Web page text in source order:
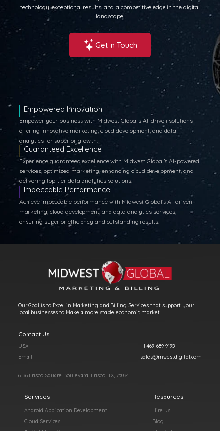
technology, exceptional results, and a competitive edge in the digital
landscape.
Get in Touch
Empowered Innovation
Empower your business with Midwest Global’s AI-driven solutions,
offering innovative marketing, cloud development, and data
analytics for superior growth.
Guaranteed Excellence
Experience guaranteed excellence with Midwest Global’s AI-powered
services, optimized marketing, enhancing cloud development, and
delivering top-tier data analytics solutions.
Impeccable Performance
Achieve impeccable performance with Midwest Global’s AI-driven
marketing, cloud development, and data analytics services,
ensuring superior efficiency and outstanding results.
Our Goal is to Excel in Marketing and Billing Services that support your
local businesses to Make a more stable economic market.
Contact Us
USA
Email
+1 469-689-9195
sales@mwestdigital.com
6136 Frisco Square Boulevard, Frisco, TX, 75034
Services
Android Application Development
Cloud Services
Resources
Hire Us
Blog